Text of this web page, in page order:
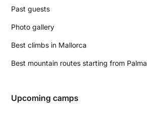
Past guests
Photo gallery
Best climbs in Mallorca
Best mountain routes starting from Palma
Upcoming camps